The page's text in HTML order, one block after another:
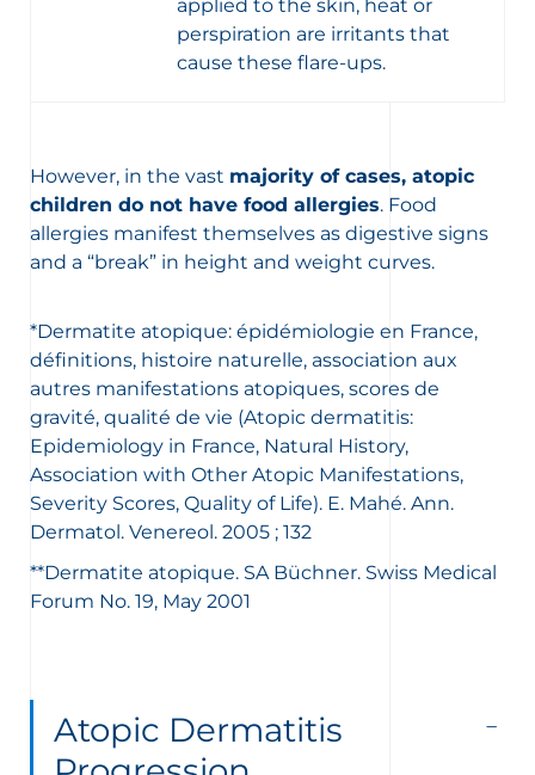
applied to the skin, heat or
perspiration are irritants that
cause these flare-ups.
However, in the vast majority of cases, atopic
children do not have food allergies. Food
allergies manifest themselves as digestive signs
and a “break” in height and weight curves.
*Dermatite atopique: épidémiologie en France,
définitions, histoire naturelle, association aux
autres manifestations atopiques, scores de
gravité, qualité de vie (Atopic dermatitis:
Epidemiology in France, Natural History,
Association with Other Atopic Manifestations,
Severity Scores, Quality of Life). E. Mahé. Ann.
Dermatol. Venereol. 2005 ; 132
**Dermatite atopique. SA Büchner. Swiss Medical
Forum No. 19, May 2001
Atopic Dermatitis